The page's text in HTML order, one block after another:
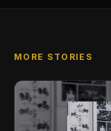
MORE STORIES